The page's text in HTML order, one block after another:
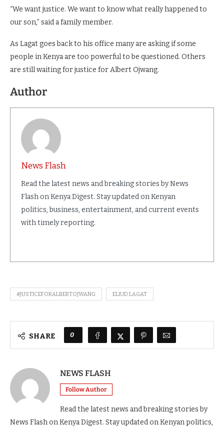
“We want justice. We want to know what really happened to
our son,” said a family member.
As Lagat goes back to his office many are asking if some
people in Kenya are too powerful to be questioned. Others
are still waiting for justice for Albert Ojwang.
Author
News Flash
Read the latest news and breaking stories by News
Flash on Kenya Digest. Stay updated on Kenyan
politics, business, entertainment, and current events
with timely reporting.
#JUSTICEFORALBERTOJWANG ELIUD LAGAT
SHARE 0
NEWS FLASH
Follow Author
Read the latest news and breaking stories by
News Flash on Kenya Digest. Stay updated on Kenyan politics,